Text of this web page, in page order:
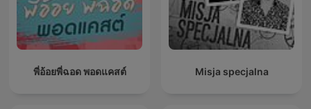
พี่อ้อยพี่ฉอด พอดแคสต์ Misja specjalna